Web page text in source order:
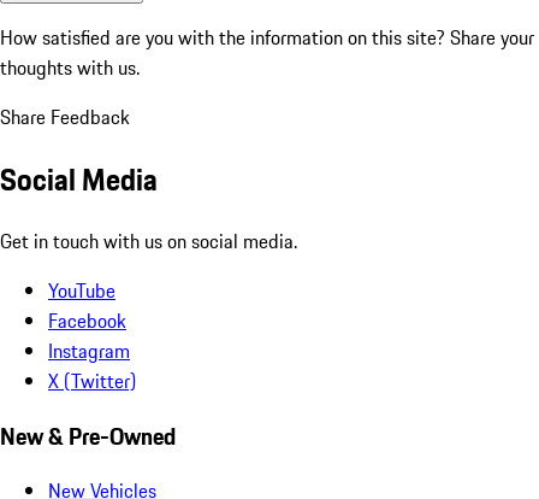
How satisfied are you with the information on this site? Share your
thoughts with us.
Share Feedback
Social Media
Get in touch with us on social media.
YouTube
Facebook
Instagram
X (Twitter)
New & Pre-Owned
New Vehicles